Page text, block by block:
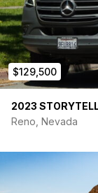
$129,500
2023
Reno, Nevada